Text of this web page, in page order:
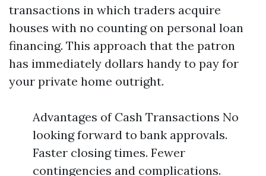
transactions in which traders acquire
houses with no counting on personal loan
financing. This approach that the patron
has immediately dollars handy to pay for
your private home outright.
Advantages of Cash Transactions No
looking forward to bank approvals.
Faster closing times. Fewer
contingencies and complications.